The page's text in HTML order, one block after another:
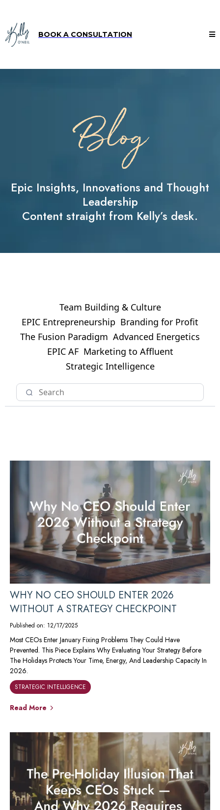
BOOK A CONSULTATION
Blog
Epic Insights, Innovations and Thought
Leadership
Content straight from Kelly’s desk.
Team Building & Culture
EPIC Entrepreneurship Branding for Profit
The Fusion Paradigm Advanced Energetics
EPIC AF Marketing to Affluent
Strategic Intelligence
WHY NO CEO SHOULD ENTER 2026
WITHOUT A STRATEGY CHECKPOINT
Published on: 12/17/2025
Most CEOs Enter January Fixing Problems They Could Have
Prevented. This Piece Explains Why Evaluating Your Strategy Before
The Holidays Protects Your Time, Energy, And Leadership Capacity In
2026.
STRATEGIC INTELLIGENCE
Read More